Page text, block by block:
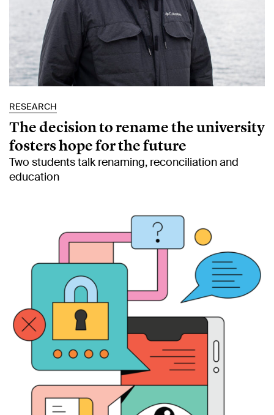
RESEARCH
The decision to rename the university
fosters hope for the future
Two students talk renaming, reconciliation and
education